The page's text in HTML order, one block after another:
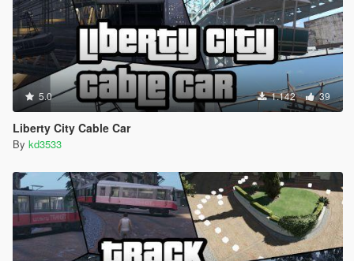
5.0 1.142 39
Liberty City Cable Car
By kd3533